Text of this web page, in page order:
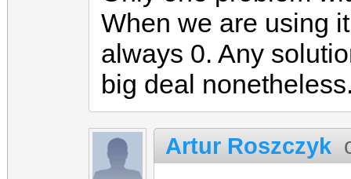
When we are using
always 0. Any
big deal
Artur Roszczyk